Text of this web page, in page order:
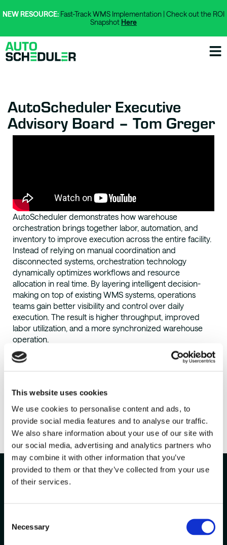
This website uses cookies
We use cookies to personalise content and ads, to
provide social media features and to analyse our traffic.
We also share information about your use of our site with
our social media, advertising and analytics partners who
may combine it with other information that you’ve
provided to them or that they’ve collected from your use
of their services.
Selection
Necessary
NEW RESOURCE: Fast-Track WMS Implementation | Check out the ROI
Snapshot Here
AutoScheduler Executive
Advisory Board – Tom Greger
AutoScheduler demonstrates how warehouse
orchestration brings together labor, automation, and
inventory to improve execution across the entire facility.
Instead of relying on manual coordination and
disconnected systems, orchestration technology
dynamically optimizes workflows and resource
allocation in real time. By layering intelligent decision-
making on top of existing WMS systems, operations
teams gain better visibility and control over daily
execution. The result is higher throughput, improved
labor utilization, and a more synchronized warehouse
operation.
Ready To
Run
Smarter?